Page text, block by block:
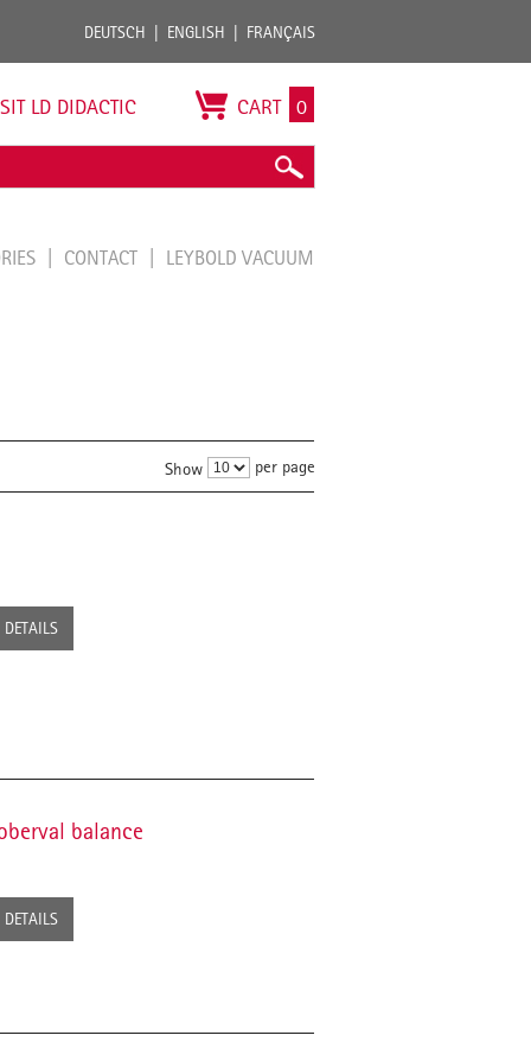
DEUTSCH ENGLISH FRANÇAIS
LD DIDACTIC CART 0
CONTACT LEYBOLD VACUUM
Show per page
DETAILS
balance
DETAILS